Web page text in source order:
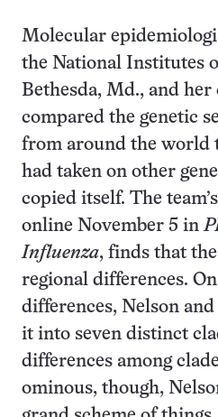
Molecular
the National Institutes
Bethesda, Md., and her
compared the genetic
from around the world
had taken on other
copied itself. The
online November 5 in
Influenza, finds that
regional differences.
differences, Nelson
it into seven distinct
differences among
ominous, though,